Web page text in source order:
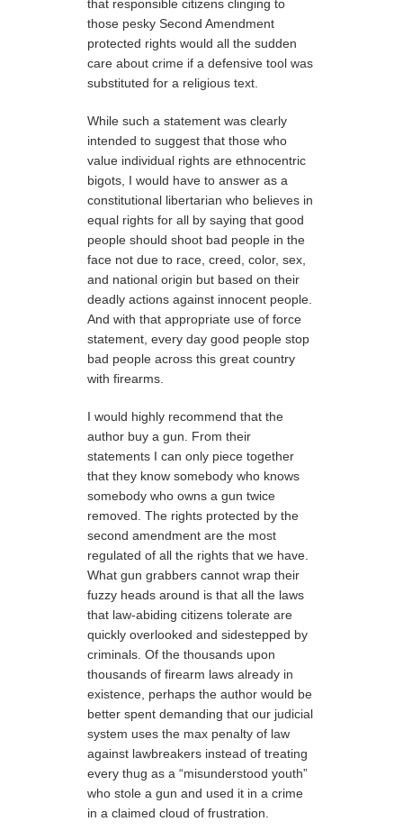
that responsible citizens clinging to
those pesky Second Amendment
protected rights would all the sudden
care about crime if a defensive tool was
substituted for a religious text.
While such a statement was clearly
intended to suggest that those who
value individual rights are ethnocentric
bigots, I would have to answer as a
constitutional libertarian who believes in
equal rights for all by saying that good
people should shoot bad people in the
face not due to race, creed, color, sex,
and national origin but based on their
deadly actions against innocent people.
And with that appropriate use of force
statement, every day good people stop
bad people across this great country
with firearms.
I would highly recommend that the
author buy a gun. From their
statements I can only piece together
that they know somebody who knows
somebody who owns a gun twice
removed. The rights protected by the
second amendment are the most
regulated of all the rights that we have.
What gun grabbers cannot wrap their
fuzzy heads around is that all the laws
that law-abiding citizens tolerate are
quickly overlooked and sidestepped by
criminals. Of the thousands upon
thousands of firearm laws already in
existence, perhaps the author would be
better spent demanding that our judicial
system uses the max penalty of law
against lawbreakers instead of treating
every thug as a “misunderstood youth”
who stole a gun and used it in a crime
in a claimed cloud of frustration.